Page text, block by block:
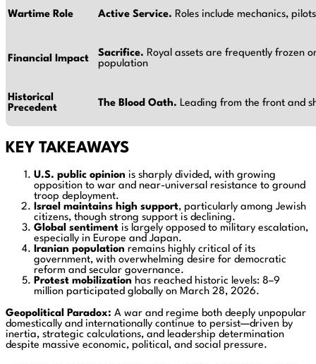
Wartime Role Active Service. Roles include mechanics,
Financial Impact
Sacrifice. Royal assets are frequently frozen
population
Historical
Precedent
The Blood Oath. Leading from the front and
KEY TAKEAWAYS
U.S. public opinion is sharply divided, with growing
opposition to war and near-universal resistance to ground
troop deployment.
Israel maintains high support, particularly among Jewish
citizens, though strong support is declining.
Global sentiment is largely opposed to military escalation,
especially in Europe and Japan.
Iranian population remains highly critical of its
government, with overwhelming desire for democratic
reform and secular governance.
Protest mobilization has reached historic levels: 8–9
million participated globally on March 28, 2026.
Geopolitical Paradox: A war and regime both deeply unpopular
domestically and internationally continue to persist—driven by
inertia, strategic calculations, and leadership determination
despite massive economic, political, and social pressure.